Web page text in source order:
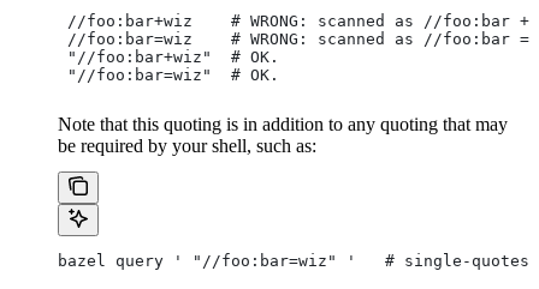
//foo:bar+wiz    # WRONG: scanned as //foo:bar +
//foo:bar=wiz    # WRONG: scanned as //foo:bar =
"//foo:bar+wiz"  # OK.
"//foo:bar=wiz"  # OK.
Note that this quoting is in addition to any quoting that may
be required by your shell, such as:
bazel query ' "//foo:bar=wiz" '   # single-